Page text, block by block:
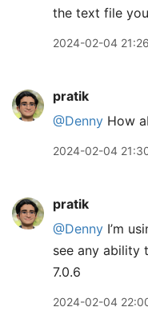
the text file
2024-02-04 21:26
pratik
@Denny How
2024-02-04
pratik
@Denny I’m
see any ability
7.0.6
2024-02-04